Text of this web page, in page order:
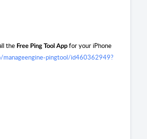
the Free Ping Tool App for your iPhone
manageengine-pingtool/id460362949?